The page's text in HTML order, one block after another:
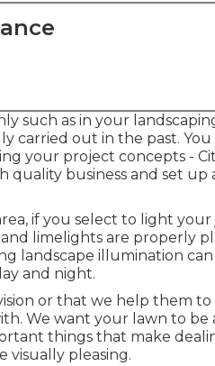
such as in your
carried out in the past.
your project concepts -
quality business and set up
if you select to light your
limelights are properly
landscape illumination
and night.
or that we help them to
We want your lawn to be
things that make
visually pleasing.